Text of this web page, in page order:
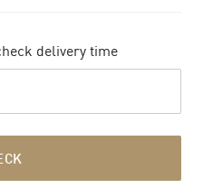
delivery time